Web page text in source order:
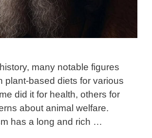
many notable figures
plant-based diets for various
did it for health, others for
about animal welfare.
has a long and rich …